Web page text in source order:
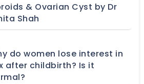
& Ovarian Cyst by Dr
Shah
do women lose interest in
after childbirth? Is it